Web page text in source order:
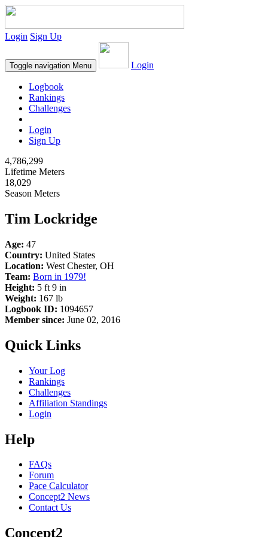
Login Sign Up
Toggle navigation Menu Login
Logbook
Rankings
Challenges
Login
Sign Up
4,786,299
Lifetime Meters
18,029
Season Meters
Tim Lockridge
Age: 47
Country: United States
Location: West Chester, OH
Team: Born in 1979!
Height: 5 ft 9 in
Weight: 167 lb
Logbook ID: 1094657
Member since: June 02, 2016
Quick Links
Your Log
Rankings
Challenges
Affiliation Standings
Login
Help
FAQs
Forum
Pace Calculator
Concept2 News
Contact Us
Concept2